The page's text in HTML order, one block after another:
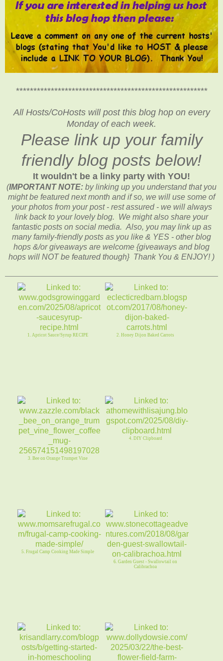
*******************************************************
All Hosts/CoHosts will post this blog hop on every
Monday of each week.
Please link up your family
friendly blog posts below!
It wouldn't be a linky party with YOU!
(IMPORTANT NOTE: by linking up you understand that you
might be featured next month and if so, we will use some of
your photos from your post - rest assured - we will always
link back to your lovely blog. We might also share your
fantastic posts on social media. Also, you may link up as
many family-friendly posts as you like & YES - other blog
hops &/or giveaways are welcome {giveaways and blog
hops will NOT be featured though} Thank You & ENJOY! )
1. Apricot Sauce/Syrup RECIPE 2. Honey Dijon Baked Carrots
3. Bee on Orange Trumpet Vine
4. DIY Clipboard
5. Frugal Camp Cooking Made Simple
6. Garden Guest - Swallowtail on
Calibrachoa